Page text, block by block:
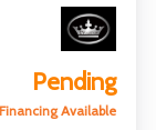
Pending
Available